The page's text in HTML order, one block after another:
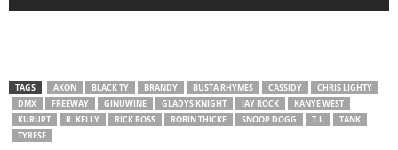
TAGS AKON BLACK TY BRANDY BUSTA RHYMES CASSIDY
CHRIS LIGHTY
DMX
FREEWAY GINUWINE GLADYS KNIGHT JAY ROCK
KANYE WEST
KURUPT
R. KELLY RICK ROSS ROBIN THICKE SNOOP DOGG T.I.
TANK
TYRESE